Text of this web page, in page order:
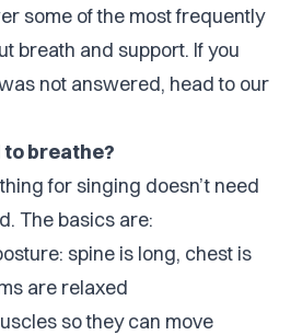
some of the most frequently
breath and support. If you
not answered, head to our
to breathe?
for singing doesn’t need
The basics are:
spine is long, chest is
are relaxed
so they can move